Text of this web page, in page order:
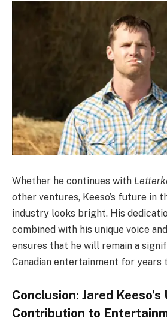
Whether he continues with
other ventures, Keeso’s future in
industry looks bright. His
combined with his unique voice
ensures that he will remain a
Canadian entertainment for years
Conclusion: Jared Keeso’s
Contribution to